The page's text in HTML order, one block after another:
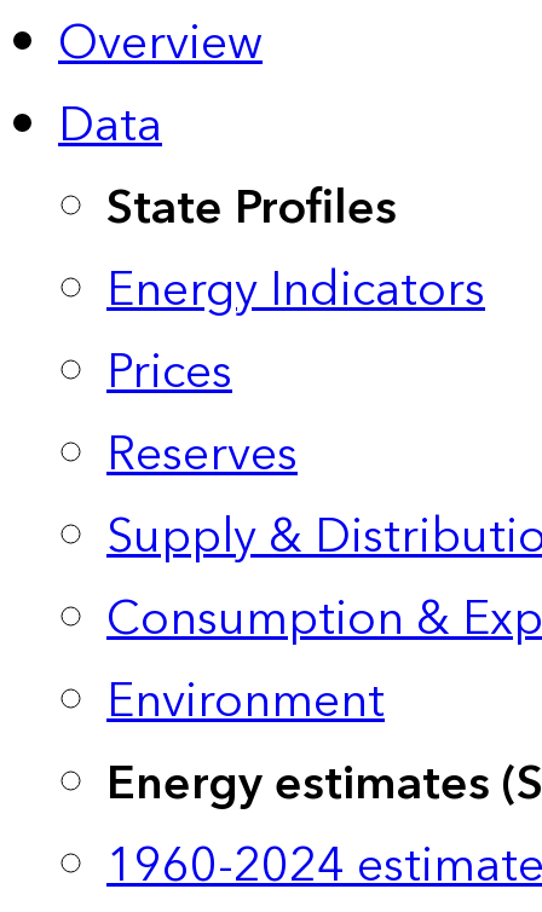
Overview
Data
State Profiles
Energy Indicators
Prices
Reserves
Supply &
Consumption &
Environment
Energy estimates
1960-2024